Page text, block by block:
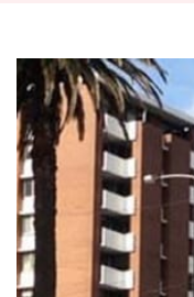
About
Support Us
Weekend Itinerary